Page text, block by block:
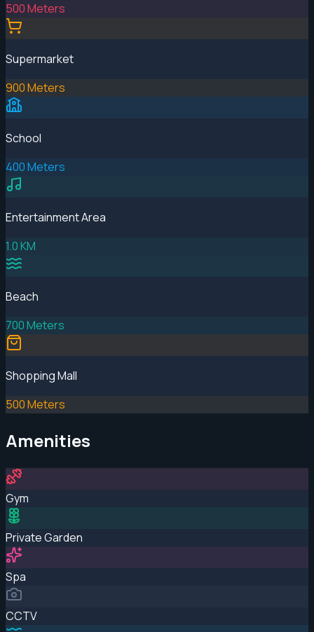
500 Meters
Supermarket
900 Meters
School
400 Meters
Entertainment Area
1.0 KM
Beach
700 Meters
Shopping Mall
500 Meters
Amenities
Gym
Private Garden
Spa
CCTV